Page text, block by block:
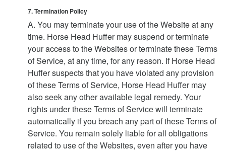
7. Termination Policy
A. You may terminate your use of the Website at any
time. Horse Head Huffer may suspend or terminate
your access to the Websites or terminate these Terms
of Service, at any time, for any reason. If Horse Head
Huffer suspects that you have violated any provision
of these Terms of Service, Horse Head Huffer may
also seek any other available legal remedy. Your
rights under these Terms of Service will terminate
automatically if you breach any part of these Terms of
Service. You remain solely liable for all obligations
related to use of the Websites, even after you have